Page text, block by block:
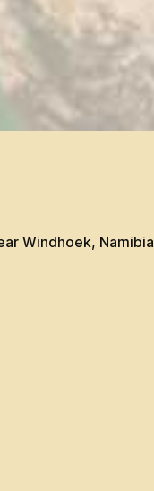
Windhoek, Namibia